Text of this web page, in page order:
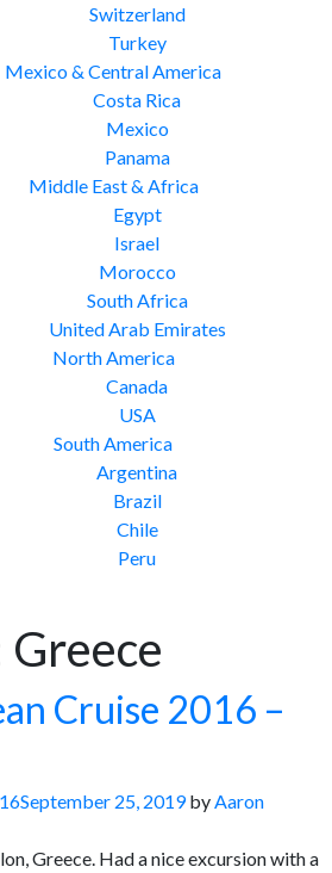
Switzerland
Turkey
Mexico & Central America
Costa Rica
Mexico
Panama
Middle East & Africa
Egypt
Israel
Morocco
South Africa
United Arab Emirates
North America
Canada
USA
South America
Argentina
Brazil
Chile
Peru
Greece
Cruise 2016 –
September 25, 2019byAaron
Greece. Had a nice excursion with a